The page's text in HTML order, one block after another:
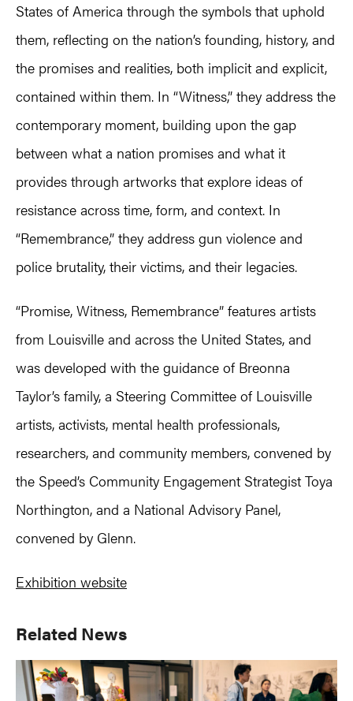
States of America through the symbols that uphold
them, reflecting on the nation’s founding, history, and
the promises and realities, both implicit and explicit,
contained within them. In “Witness,” they address the
contemporary moment, building upon the gap
between what a nation promises and what it
provides through artworks that explore ideas of
resistance across time, form, and context. In
“Remembrance,” they address gun violence and
police brutality, their victims, and their legacies.
“Promise, Witness, Remembrance” features artists
from Louisville and across the United States, and
was developed with the guidance of Breonna
Taylor’s family, a Steering Committee of Louisville
artists, activists, mental health professionals,
researchers, and community members, convened by
the Speed’s Community Engagement Strategist Toya
Northington, and a National Advisory Panel,
convened by Glenn.
Exhibition website
Primary
Sidebar
Related News